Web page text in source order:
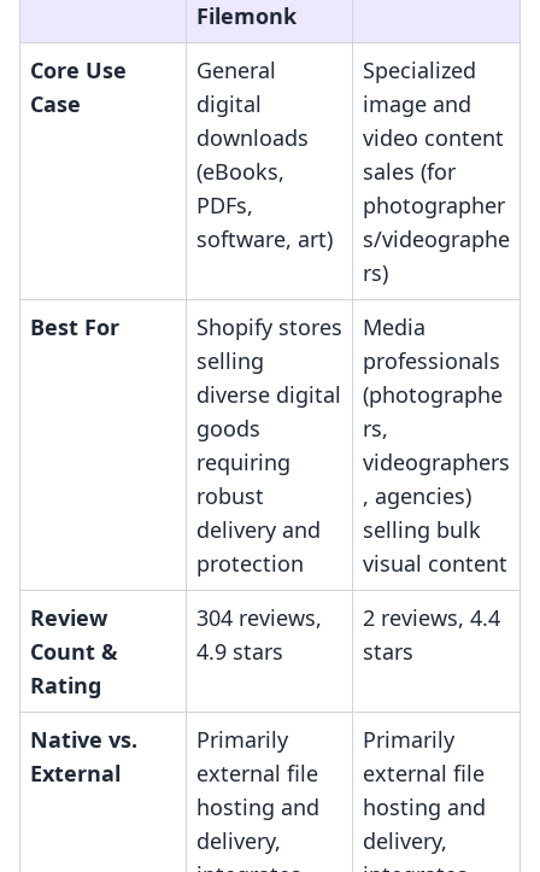
Filemonk
Core Use
Case
General
digital
downloads
(eBooks,
PDFs,
software, art)
Specialized
image and
video content
sales (for
photographer
s/videographe
rs)
Best For
Shopify stores
selling
diverse digital
goods
requiring
robust
delivery and
protection
Media
professionals
(photographe
rs,
videographers
, agencies)
selling bulk
visual content
Review
Count &
Rating
304 reviews,
4.9 stars
2 reviews, 4.4
stars
Native vs.
External
Primarily
external file
hosting and
delivery,
Primarily
external file
hosting and
delivery,